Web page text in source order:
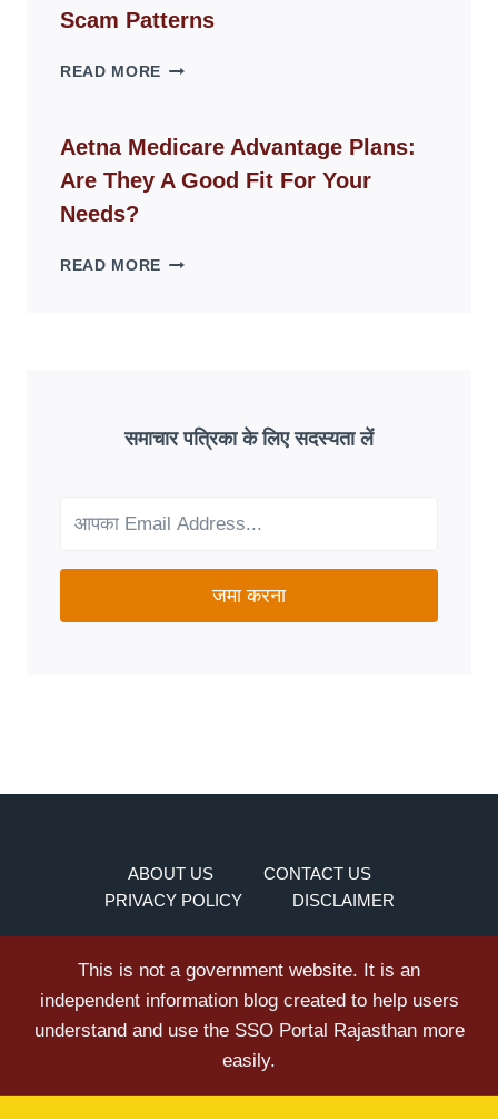
LIVING
Scam Patterns
READ MORE WHY
WEBSITES
DISAPPEAR
OVERNIGHT:
Aetna Medicare Advantage Plans:
Are They A Good Fit For Your
Needs?
READ MORE AETNA
GOOD
FIT
NEEDS?
समाचार पत्रिका के लिए सदस्यता लें
जमा करना
ABOUT US
CONTACT US
PRIVACY POLICY
DISCLAIMER
This is not a government website. It is an
independent information blog created to help users
understand and use the SSO Portal Rajasthan more
easily.